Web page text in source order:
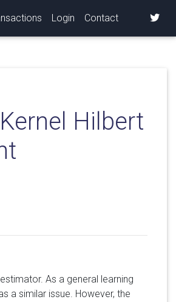
Login Contact
Hilbert
As a general learning
a similar issue. However, the